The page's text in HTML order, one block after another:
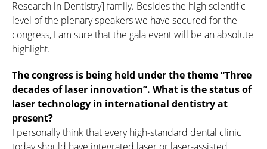
Research in Dentistry] family. Besides the high scientific
level of the plenary speakers we have secured for the
congress, I am sure that the gala event will be an absolute
highlight.
The congress is being held under the theme “Three
decades of laser innovation”. What is the status of
laser technology in international dentistry at
present?
I personally think that every high-standard dental clinic